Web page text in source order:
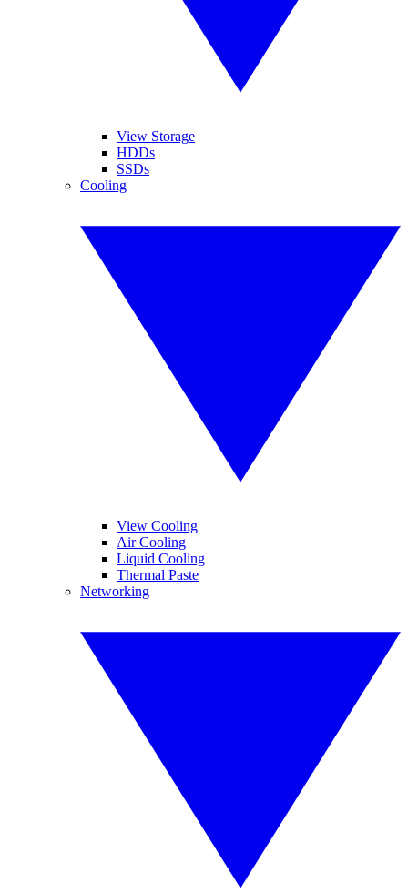
View Storage
HDDs
SSDs
Cooling
View Cooling
Air Cooling
Liquid Cooling
Thermal Paste
Networking